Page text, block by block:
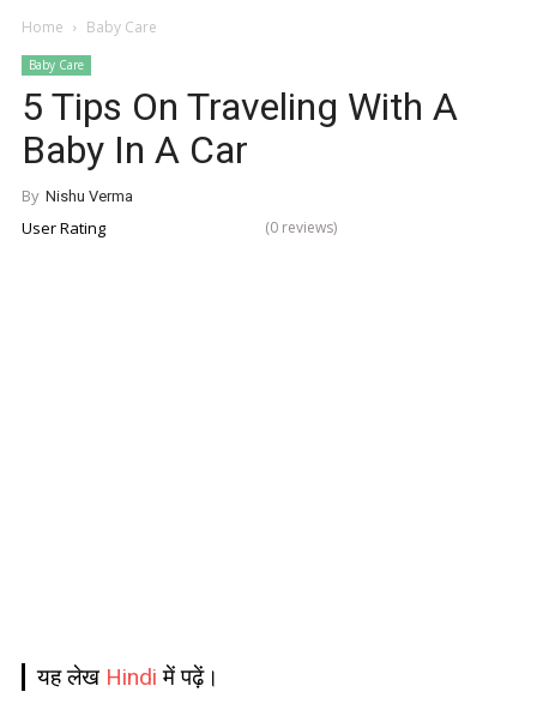
Home Baby Care
Baby Care
5 Tips On Traveling With A
Baby In A Car
By Nishu Verma
User Rating (0 reviews)
यह लेख Hindi में पढ़ें।